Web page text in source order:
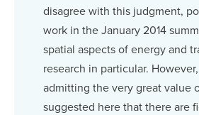
disagree with this judgment,
work in the January 2014
spatial aspects of energy and
research in particular.
admitting the very great value
suggested here that there are